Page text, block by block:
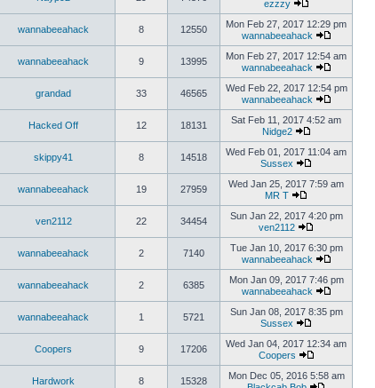
ezzzy
wannabeeahack 8 12550
Mon Feb 27, 2017 12:29 pm
wannabeeahack
wannabeeahack 9 13995
Mon Feb 27, 2017 12:54 am
wannabeeahack
grandad 33 46565
Wed Feb 22, 2017 12:54 pm
wannabeeahack
Hacked Off 12 18131
Sat Feb 11, 2017 4:52 am
Nidge2
skippy41 8 14518
Wed Feb 01, 2017 11:04 am
Sussex
wannabeeahack 19 27959
Wed Jan 25, 2017 7:59 am
MR T
ven2112 22 34454
Sun Jan 22, 2017 4:20 pm
ven2112
wannabeeahack 2 7140
Tue Jan 10, 2017 6:30 pm
wannabeeahack
wannabeeahack 2 6385
Mon Jan 09, 2017 7:46 pm
wannabeeahack
wannabeeahack 1 5721
Sun Jan 08, 2017 8:35 pm
Sussex
Coopers 9 17206
Wed Jan 04, 2017 12:34 am
Coopers
Hardwork 8 15328
Mon Dec 05, 2016 5:58 am